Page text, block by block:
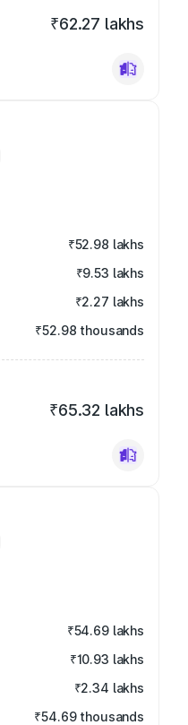
₹62.27 lakhs
₹52.98 lakhs
₹9.53 lakhs
₹2.27 lakhs
₹52.98 thousands
₹65.32 lakhs
₹54.69 lakhs
₹10.93 lakhs
₹2.34 lakhs
₹54.69 thousands